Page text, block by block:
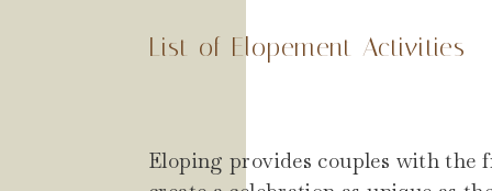
Eloping provides couples with the
List of Elopement Activities